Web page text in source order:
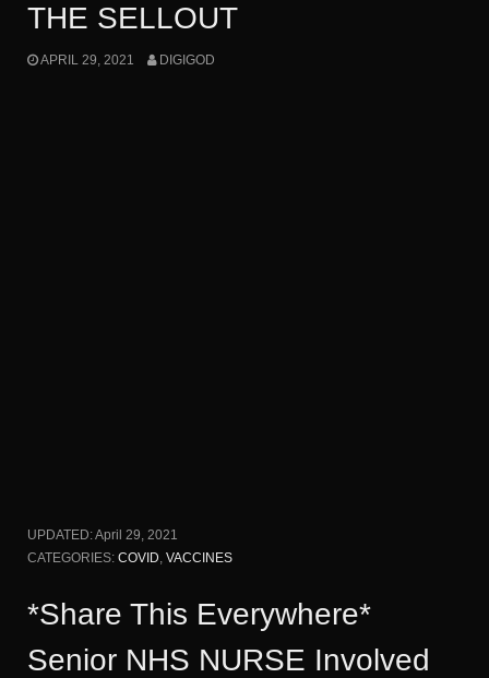
THE SELLOUT
APRIL 29, 2021 DIGIGOD
UPDATED:April 29, 2021
CATEGORIES: COVID VACCINES
*Share This Everywhere*
Senior NHS NURSE Involved